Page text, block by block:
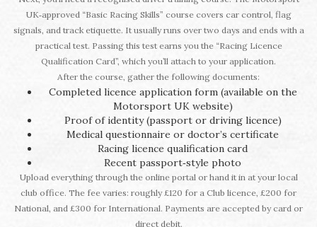
UK‑approved “Basic Racing Skills” course covers car control, flag
signals, and track etiquette. It usually runs over two days and ends with a
practical test. Passing this test earns you the “Racing Licence
Qualification Card”, which you’ll attach to your application.
After the course, gather the following documents:
Completed licence application form (available on the
Motorsport UK website)
Proof of identity (passport or driving licence)
Medical questionnaire or doctor’s certificate
Racing licence qualification card
Recent passport‑style photo
Upload everything through the online portal or hand it in at your local
club office. The fee varies: roughly £120 for a Club licence, £200 for
National, and £300 for International. Payments are accepted by card or
direct debit.